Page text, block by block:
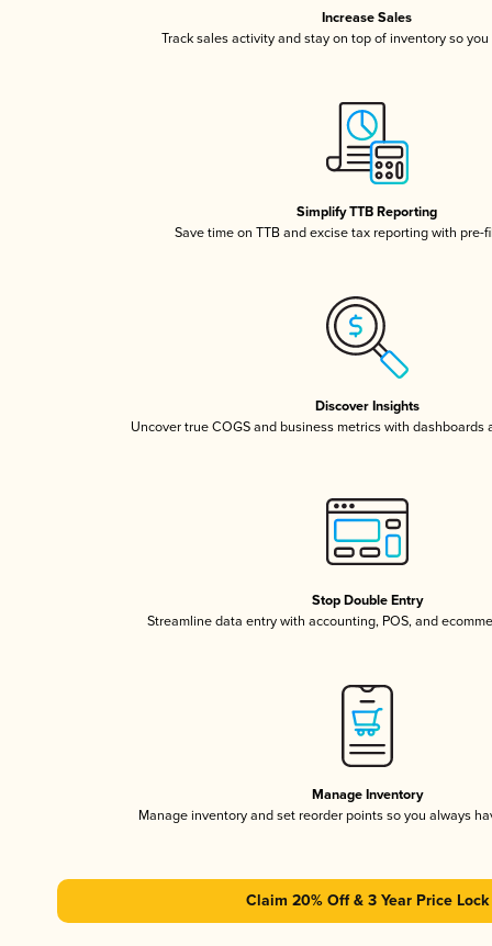
Increase Sales
Track sales activity and stay on top of inventory so
Simplify TTB Reporting
Save time on TTB and excise tax reporting with pre-
Discover Insights
Uncover true COGS and business metrics with dashboards
Stop Double Entry
Streamline data entry with accounting, POS, and
Manage Inventory
Manage inventory and set reorder points so you always
Claim 20% Off & 3 Year Price Lock